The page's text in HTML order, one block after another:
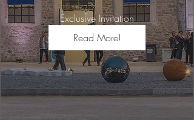
Exclusive Invitation
Read More!